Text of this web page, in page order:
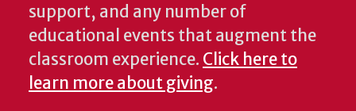
support, and any number of
educational events that augment the
classroom experience. Click here to
learn more about giving.